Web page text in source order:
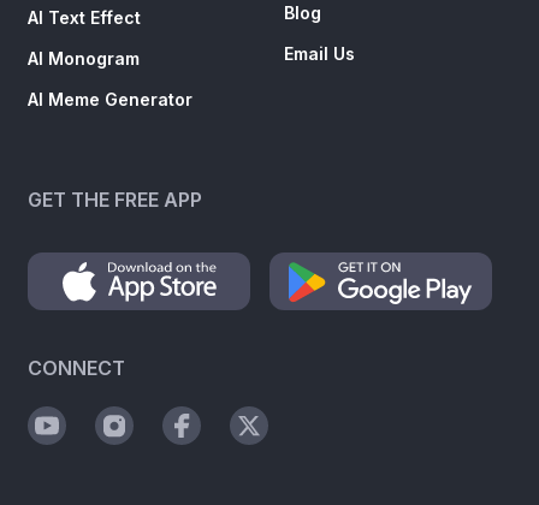
AI Text Effect
AI Monogram
AI Meme Generator
Blog
Email Us
GET THE FREE APP
CONNECT